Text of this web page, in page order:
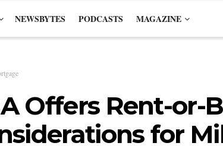
NEWSBYTES PODCASTS MAGAZINE
Offers Rent-or-
for